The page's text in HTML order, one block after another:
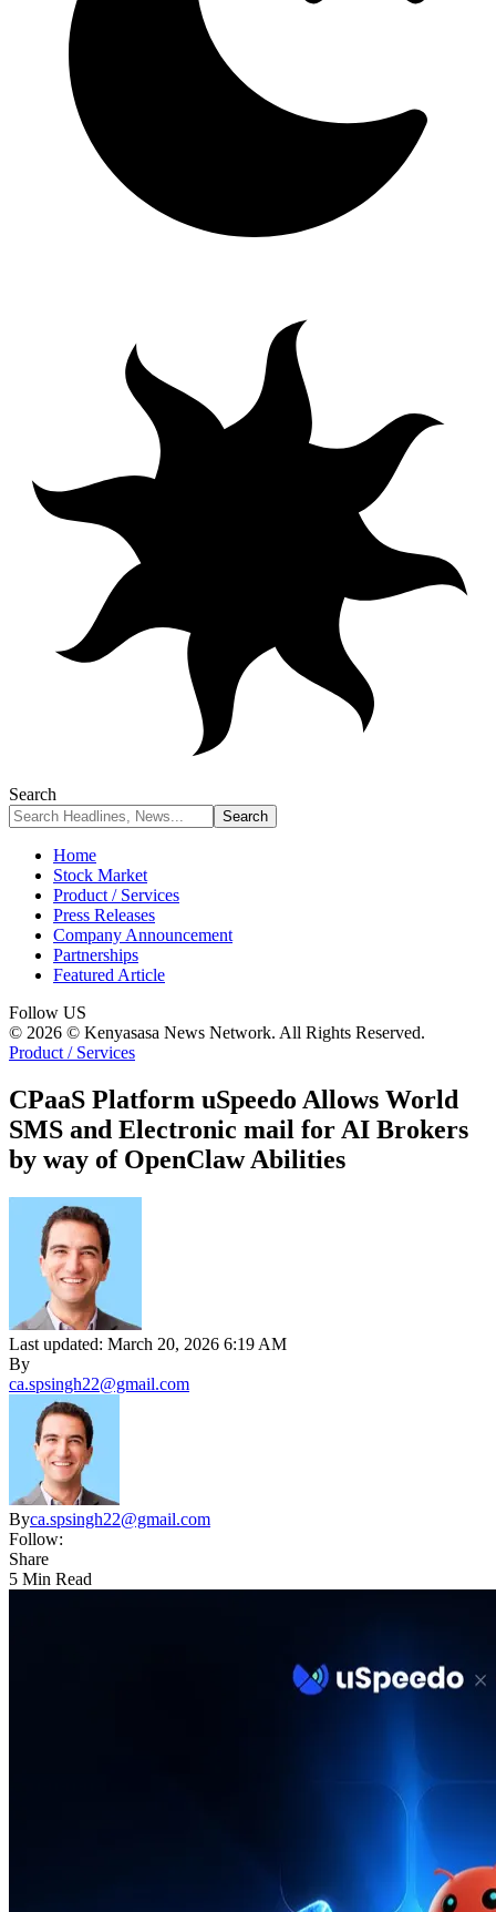
Search
Home
Stock Market
Product / Services
Press Releases
Company Announcement
Partnerships
Featured Article
Follow US
© 2026 © Kenyasasa News Network. All Rights Reserved.
Product / Services
CPaaS Platform uSpeedo Allows World
SMS and Electronic mail for AI Brokers
by way of OpenClaw Abilities
Last updated: March 20, 2026 6:19 AM
By
ca.spsingh22@gmail.com
Byca.spsingh22@gmail.com
Follow:
Share
5 Min Read